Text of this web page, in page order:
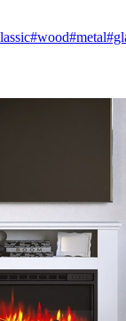
#wood#metal